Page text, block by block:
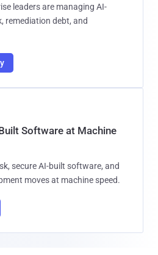
leaders are managing AI-
remediation debt, and
Software at Machine
secure AI-built software, and
moves at machine speed.